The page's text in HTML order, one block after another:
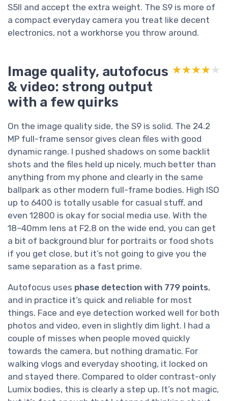
S5II and accept the extra weight. The S9 is more of
a compact everyday camera you treat like decent
electronics, not a workhorse you throw around.
Image quality, autofocus
& video: strong output
with a few quirks
★★★★★
★★★★★
On the image quality side, the S9 is solid. The 24.2
MP full-frame sensor gives clean files with good
dynamic range. I pushed shadows on some backlit
shots and the files held up nicely, much better than
anything from my phone and clearly in the same
ballpark as other modern full-frame bodies. High ISO
up to 6400 is totally usable for casual stuff, and
even 12800 is okay for social media use. With the
18–40mm lens at F2.8 on the wide end, you can get
a bit of background blur for portraits or food shots
if you get close, but it’s not going to give you the
same separation as a fast prime.
Autofocus uses phase detection with 779 points,
and in practice it’s quick and reliable for most
things. Face and eye detection worked well for both
photos and video, even in slightly dim light. I had a
couple of misses when people moved quickly
towards the camera, but nothing dramatic. For
walking vlogs and everyday shooting, it locked on
and stayed there. Compared to older contrast-only
Lumix bodies, this is clearly a step up. It’s not magic,